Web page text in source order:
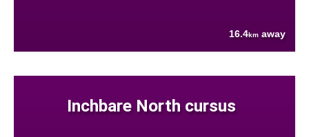
16.4km away
Inchbare North cursus